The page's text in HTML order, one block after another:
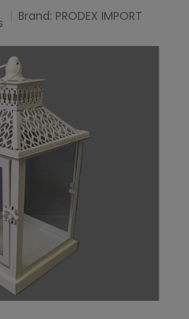
Brand: PRODEX IMPORT